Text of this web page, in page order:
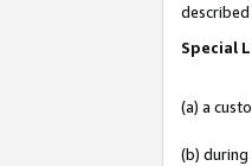
described
Special
(a) a
(b) during